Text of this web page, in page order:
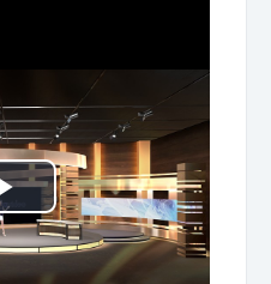
Play
Video